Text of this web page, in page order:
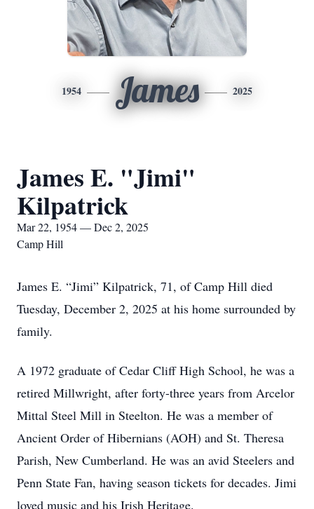
1954 James 2025
James E. "Jimi"
Kilpatrick
Mar 22, 1954 — Dec 2, 2025
Camp Hill
James E. “Jimi” Kilpatrick, 71, of Camp Hill died
Tuesday, December 2, 2025 at his home surrounded by
family.
A 1972 graduate of Cedar Cliff High School, he was a
retired Millwright, after forty-three years from Arcelor
Mittal Steel Mill in Steelton. He was a member of
Ancient Order of Hibernians (AOH) and St. Theresa
Parish, New Cumberland. He was an avid Steelers and
Penn State Fan, having season tickets for decades. Jimi
loved music and his Irish Heritage.